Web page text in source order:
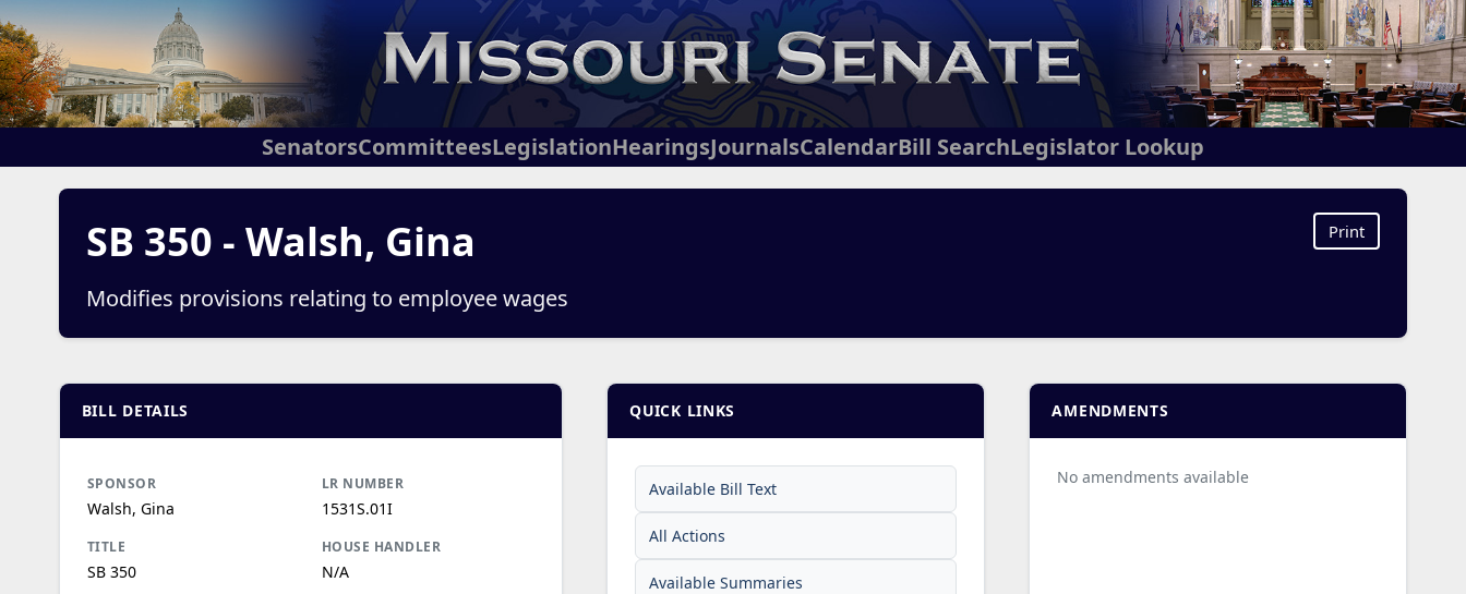
SenatorsCommitteesLegislationHearingsJournalsCalendarBill SearchLegislator Lookup
SB 350 - Walsh, Gina
Modifies provisions relating to employee wages
Print
BILL DETAILS
SPONSOR
Walsh, Gina
LR NUMBER
1531S.01I
TITLE
SB 350
HOUSE HANDLER
N/A
QUICK LINKS
Available Bill Text
All Actions
Available Summaries
AMENDMENTS
No amendments available